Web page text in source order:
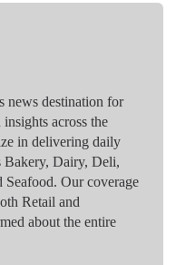
news destination for
across the
in delivering daily
Bakery, Dairy, Deli,
Our coverage
Retail and
about the entire